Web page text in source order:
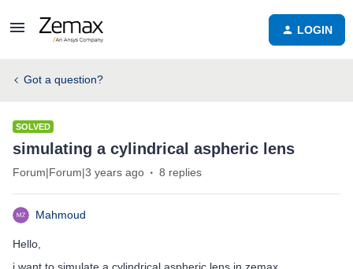
LOGIN
Got a question?
SOLVED
simulating a cylindrical aspheric lens
Forum|Forum|3 years ago 8 replies
Mahmoud
Hello,